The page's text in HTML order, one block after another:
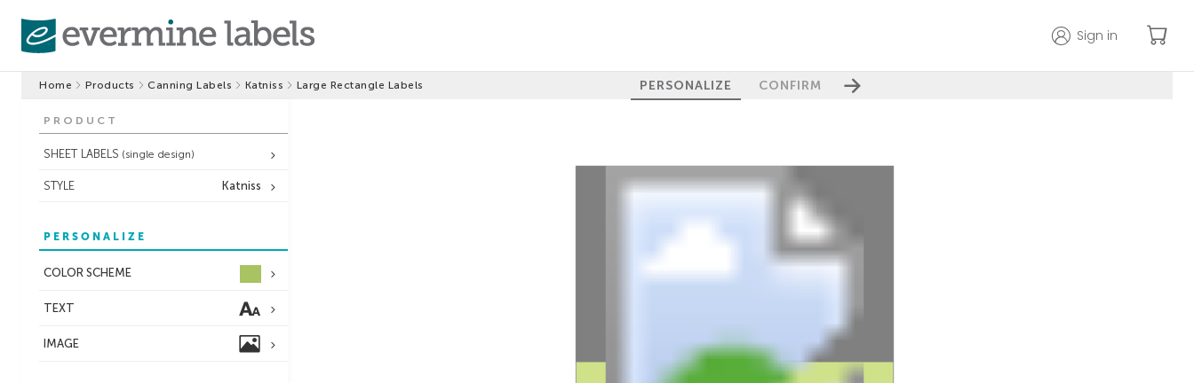
Sign in
Home Products Canning Labels Katniss Large Rectangle Labels PERSONALIZE CONFIRM
PRODUCT
SHEET LABELS (single design)
STYLE Katniss
PERSONALIZE
COLOR SCHEME
TEXT
IMAGE